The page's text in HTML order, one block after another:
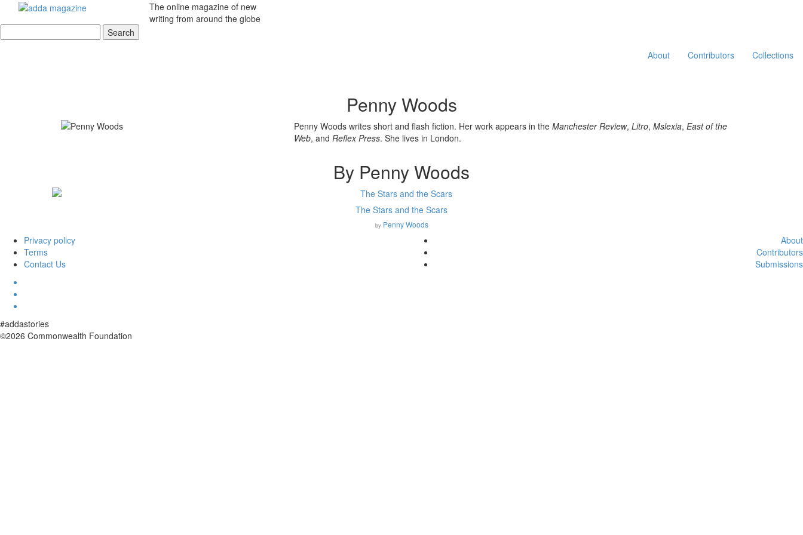
The online magazine of new
writing from around the globe
About Contributors Collections
Penny Woods
Penny Woods writes short and flash fiction. Her work appears in the Manchester Review, Litro, Mslexia, East of the
Web, and Reflex Press. She lives in London.
By Penny Woods
The Stars and the Scars
by Penny Woods
Privacy policy
Terms
Contact Us
#addastories
About
Contributors
Submissions
©2026 Commonwealth Foundation